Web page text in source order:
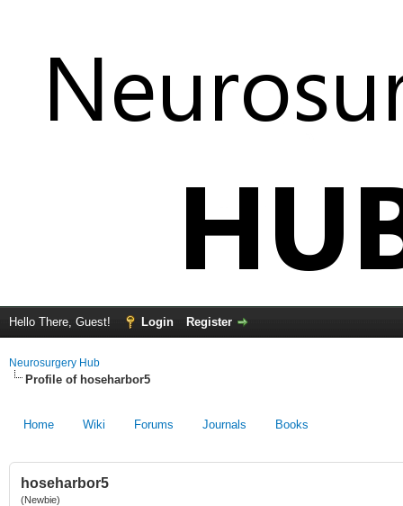
Hello There, Guest! Login Register
Neurosurgery Hub
Profile of hoseharbor5
Home Wiki Forums Journals Books
hoseharbor5
(Newbie)